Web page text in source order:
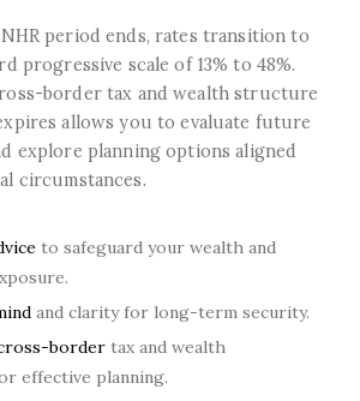
period ends, rates transition to
progressive scale of 13% to 48%.
border tax and wealth structure
allows you to evaluate future
explore planning options aligned
circumstances.
to safeguard your wealth and
and clarity for long-term security.
border tax and wealth
effective planning.